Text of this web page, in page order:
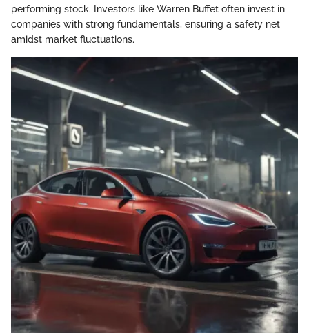
performing stock. Investors like Warren Buffet often invest in
companies with strong fundamentals, ensuring a safety net
amidst market fluctuations.